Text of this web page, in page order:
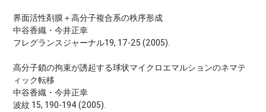
界面活性剤膜＋高分子複合系の秩序形成
中谷香織・今井正幸
フレグランスジャーナル19, 17-25 (2005).
高分子鎖の拘束が誘起する球状マイクロエマルションのネマテ
ィック転移
中谷香織・今井正幸
波紋 15, 190-194 (2005).